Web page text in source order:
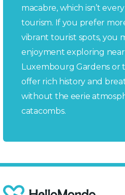
macabre, which isn’t
tourism. If you prefer
vibrant tourist spots, you
enjoyment exploring
Luxembourg Gardens or
offer rich history and
without the eerie
catacombs.